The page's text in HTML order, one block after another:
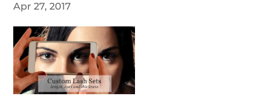
Apr 27, 2017